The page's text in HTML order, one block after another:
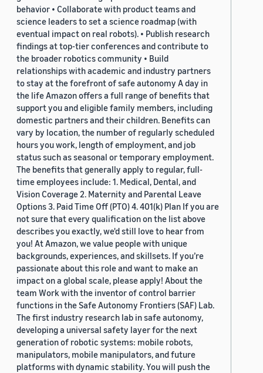
behavior • Collaborate with product teams and
science leaders to set a science roadmap (with
eventual impact on real robots). • Publish research
findings at top-tier conferences and contribute to
the broader robotics community • Build
relationships with academic and industry partners
to stay at the forefront of safe autonomy A day in
the life Amazon offers a full range of benefits that
support you and eligible family members, including
domestic partners and their children. Benefits can
vary by location, the number of regularly scheduled
hours you work, length of employment, and job
status such as seasonal or temporary employment.
The benefits that generally apply to regular, full-
time employees include: 1. Medical, Dental, and
Vision Coverage 2. Maternity and Parental Leave
Options 3. Paid Time Off (PTO) 4. 401(k) Plan If you are
not sure that every qualification on the list above
describes you exactly, we'd still love to hear from
you! At Amazon, we value people with unique
backgrounds, experiences, and skillsets. If you’re
passionate about this role and want to make an
impact on a global scale, please apply! About the
team Work with the inventor of control barrier
functions in the Safe Autonomy Frontiers (SAF) Lab.
The first industry research lab in safe autonomy,
developing a universal safety layer for the next
generation of robotic systems: mobile robots,
manipulators, mobile manipulators, and future
platforms with dynamic stability. You will push the